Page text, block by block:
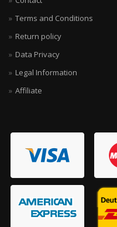
Terms and Conditions
Return policy
Data Privacy
Legal Information
Affiliate